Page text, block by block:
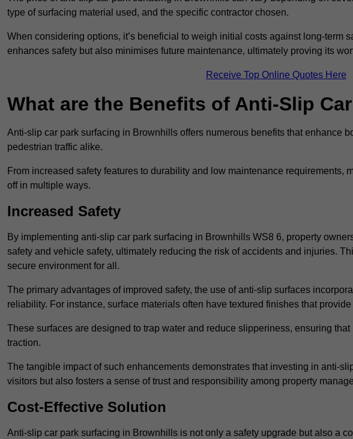
type of surfacing material used, and the specific contractor chosen.
When considering options, it’s beneficial to weigh initial costs against long-term
enhances safety but also minimises future maintenance, ultimately proving its
Receive Top Online Quotes Here
What are the Benefits of Anti-Slip
Anti-slip car park surfacing in Brownhills offers numerous benefits that enhance
pedestrian traffic alike.
From increased safety features to durability and low maintenance requirements,
off in multiple ways.
Increased Safety
By implementing anti-slip car park surfacing in Brownhills WS8 6, property
safety and vehicle safety, ultimately reducing the risk of accidents and injuries.
secure environment for all.
The primary advantages of improved safety, the use of anti-slip surfaces
reliability. For instance, surface materials often have textured finishes that
These surfaces are designed to trap water and reduce slipperiness, ensuring
traction.
The tangible impact of such enhancements demonstrates that investing in anti-
visitors but also fosters a sense of trust and responsibility among property
Cost-Effective Solution
Anti-slip car park surfacing in Brownhills is not only a safety upgrade but also a